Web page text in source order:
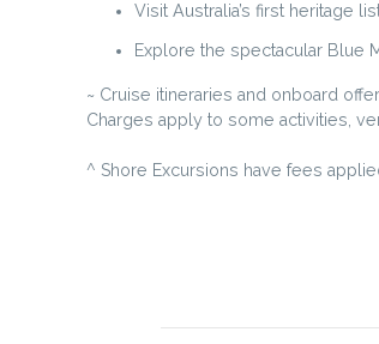
Visit Australia’s first heritage
Explore the spectacular Blue
~ Cruise itineraries and onboard
Charges apply to some activities,
^ Shore Excursions have fees